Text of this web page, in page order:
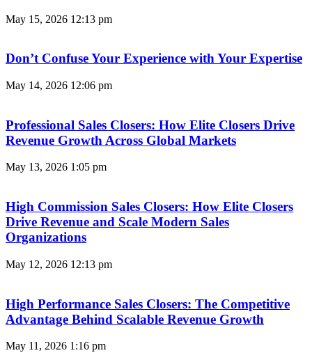
May 15, 2026 12:13 pm
Don’t Confuse Your Experience with Your Expertise
May 14, 2026 12:06 pm
Professional Sales Closers: How Elite Closers Drive
Revenue Growth Across Global Markets
May 13, 2026 1:05 pm
High Commission Sales Closers: How Elite Closers
Drive Revenue and Scale Modern Sales
Organizations
May 12, 2026 12:13 pm
High Performance Sales Closers: The Competitive
Advantage Behind Scalable Revenue Growth
May 11, 2026 1:16 pm